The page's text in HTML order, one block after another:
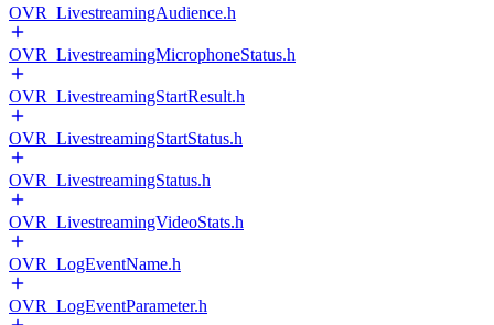
OVR_LivestreamingAudience.h
OVR_LivestreamingMicrophoneStatus.h
OVR_LivestreamingStartResult.h
OVR_LivestreamingStartStatus.h
OVR_LivestreamingStatus.h
OVR_LivestreamingVideoStats.h
OVR_LogEventName.h
OVR_LogEventParameter.h